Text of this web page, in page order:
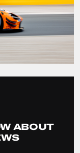
ABOUT